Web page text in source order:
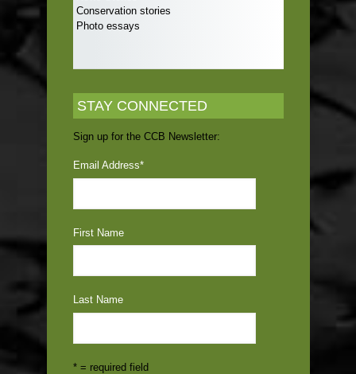
Conservation stories
Photo essays
STAY CONNECTED
Sign up for the CCB Newsletter:
Email Address*
First Name
Last Name
* = required field